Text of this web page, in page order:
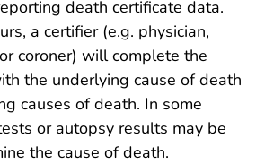
death certificate data.
a certifier (e.g. physician,
coroner) will complete the
the underlying cause of death
causes of death. In some
or autopsy results may be
the cause of death.